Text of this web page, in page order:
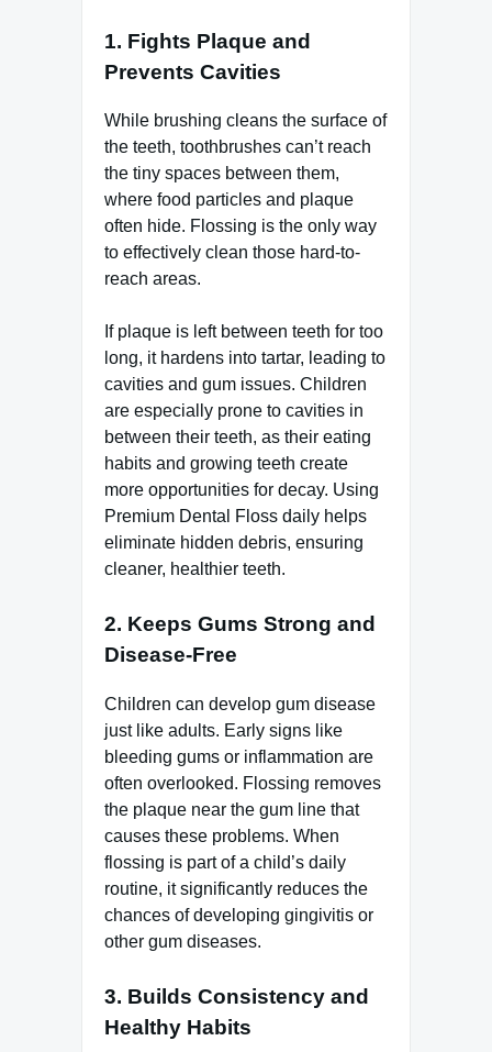
1. Fights Plaque and
Prevents Cavities
While brushing cleans the surface of
the teeth, toothbrushes can’t reach
the tiny spaces between them,
where food particles and plaque
often hide. Flossing is the only way
to effectively clean those hard-to-
reach areas.
If plaque is left between teeth for too
long, it hardens into tartar, leading to
cavities and gum issues. Children
are especially prone to cavities in
between their teeth, as their eating
habits and growing teeth create
more opportunities for decay. Using
Premium Dental Floss daily helps
eliminate hidden debris, ensuring
cleaner, healthier teeth.
2. Keeps Gums Strong and
Disease-Free
Children can develop gum disease
just like adults. Early signs like
bleeding gums or inflammation are
often overlooked. Flossing removes
the plaque near the gum line that
causes these problems. When
flossing is part of a child’s daily
routine, it significantly reduces the
chances of developing gingivitis or
other gum diseases.
3. Builds Consistency and
Healthy Habits